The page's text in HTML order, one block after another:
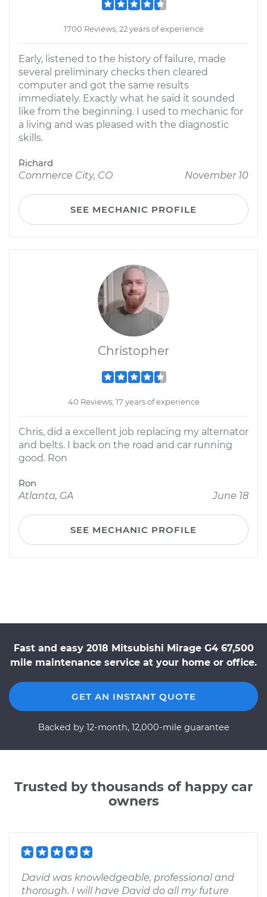
1700 Reviews; 22 years of experience
Early, listened to the history of failure, made
several preliminary checks then cleared
computer and got the same results
immediately. Exactly what he said it sounded
like from the beginning. I used to mechanic for
a living and was pleased with the diagnostic
skills.
Richard
Commerce City, CO
November 10
SEE MECHANIC PROFILE
Christopher
40 Reviews; 17 years of experience
Chris, did a excellent job replacing my alternator
and belts. I back on the road and car running
good. Ron
Ron
Atlanta, GA
June 18
SEE MECHANIC PROFILE
Fast and easy 2018 Mitsubishi Mirage G4 67,500
mile maintenance service at your home or office.
GET AN INSTANT QUOTE
Backed by 12-month, 12,000-mile guarantee
Trusted by thousands of happy car
owners
David was knowledgeable, professional and
thorough. I will have David do all my future